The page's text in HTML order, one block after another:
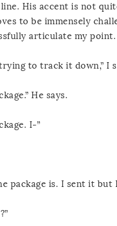
His accent is not
to be immensely
articulate my point.
to track it down,” I
He says.
I-”
package is. I sent it but